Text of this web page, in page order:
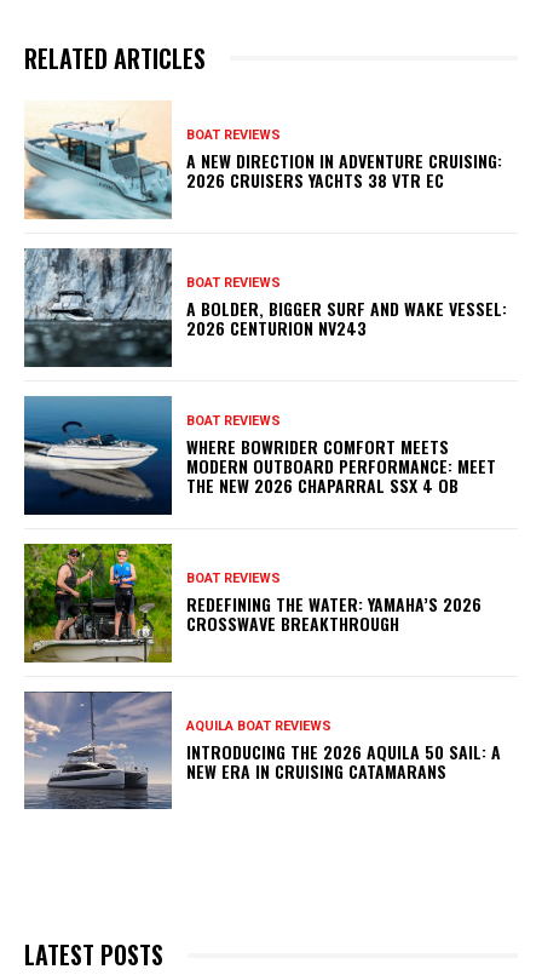
RELATED ARTICLES
BOAT REVIEWS
A NEW DIRECTION IN ADVENTURE CRUISING:
2026 CRUISERS YACHTS 38 VTR EC
BOAT REVIEWS
A BOLDER, BIGGER SURF AND WAKE VESSEL:
2026 CENTURION NV243
BOAT REVIEWS
WHERE BOWRIDER COMFORT MEETS
MODERN OUTBOARD PERFORMANCE: MEET
THE NEW 2026 CHAPARRAL SSX 4 OB
BOAT REVIEWS
REDEFINING THE WATER: YAMAHA’S 2026
CROSSWAVE BREAKTHROUGH
AQUILA BOAT REVIEWS
INTRODUCING THE 2026 AQUILA 50 SAIL: A
NEW ERA IN CRUISING CATAMARANS
LATEST POSTS